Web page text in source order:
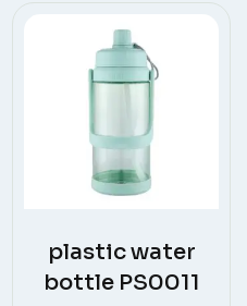
plastic water
bottle PS0011